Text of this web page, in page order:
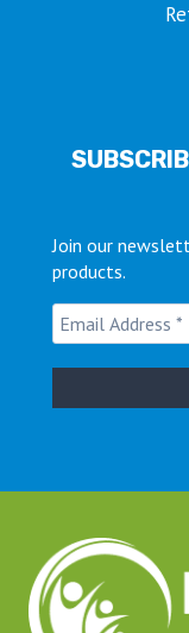
Join our
products.